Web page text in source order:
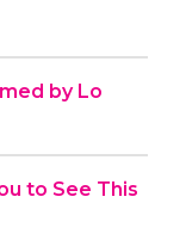
by Lo
to See This